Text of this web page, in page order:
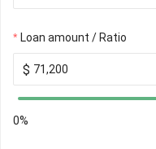
Loan amount / Ratio
$
0%